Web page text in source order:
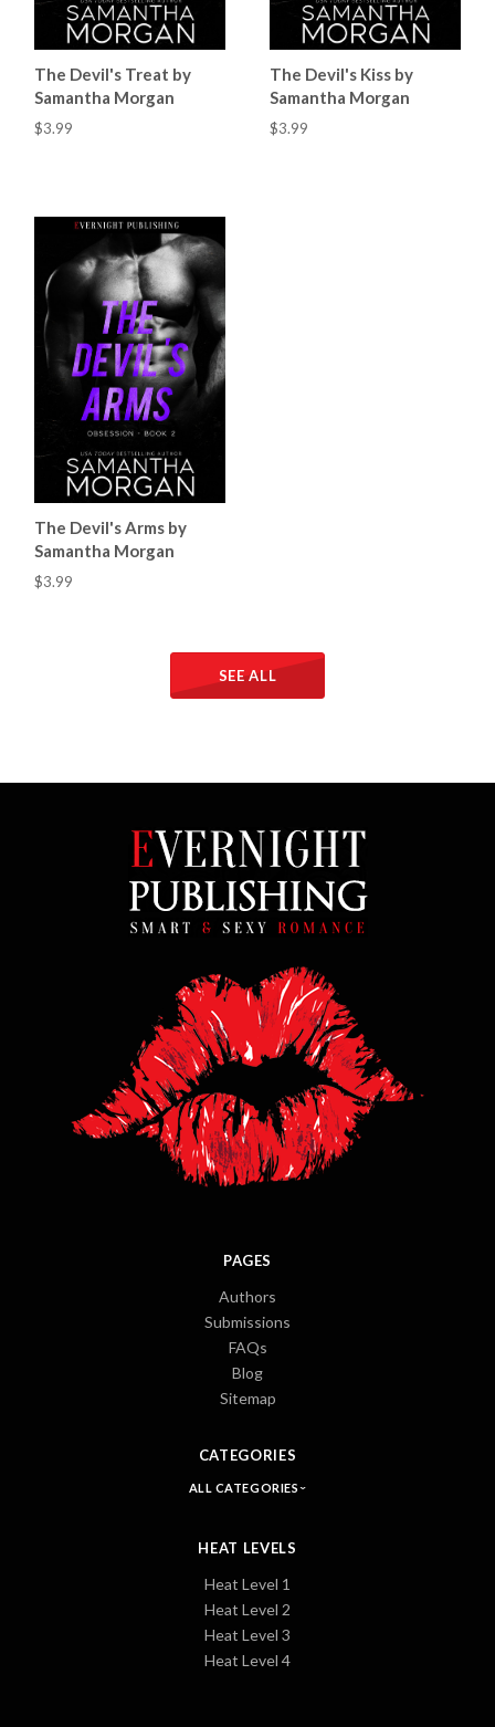
The Devil's Treat by
Samantha Morgan
$3.99
The Devil's Kiss by
Samantha Morgan
$3.99
The Devil's Arms by
Samantha Morgan
$3.99
SEE ALL
PAGES
Authors
Submissions
FAQs
Blog
Sitemap
CATEGORIES
ALL CATEGORIES
HEAT LEVELS
Heat Level 1
Heat Level 2
Heat Level 3
Heat Level 4